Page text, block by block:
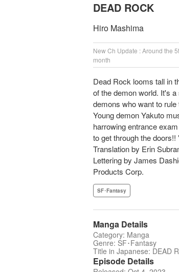
DEAD ROCK
Hiro Mashima
New Ch Update : Around the
month
Dead Rock looms tall in
of the demon world. It's
demons who want to rule
Young demon Yakuto
harrowing entrance
to get through the doors!!
Translation by Erin
Lettering by James
Products Corp.
SF･Fantasy
Manga Details
Category: Manga
Genre: SF･Fantasy
Title in Japanese: DEAD
Episode Details